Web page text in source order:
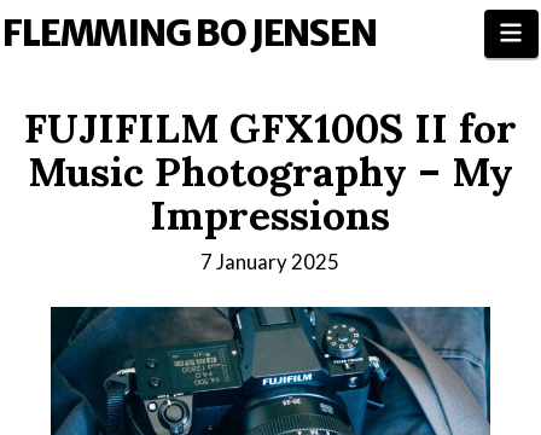
FLEMMING BO JENSEN
FUJIFILM GFX100S II for
Music Photography – My
Impressions
7 January 2025